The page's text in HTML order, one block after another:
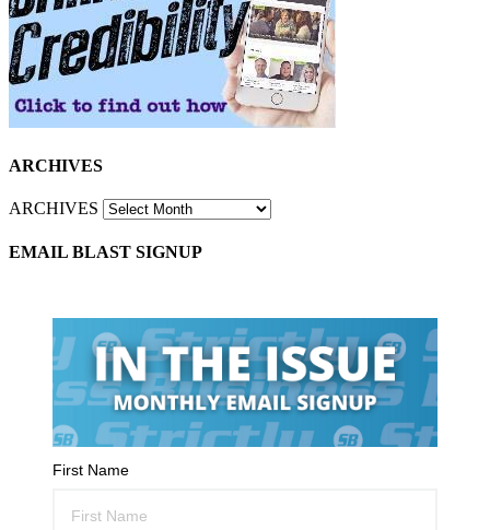
ARCHIVES
ARCHIVES
EMAIL BLAST SIGNUP
First Name